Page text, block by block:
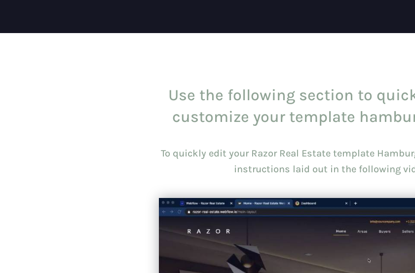
Use the following section to
customize your template
To quickly edit your Razor Real Estate template
instructions laid out in the following